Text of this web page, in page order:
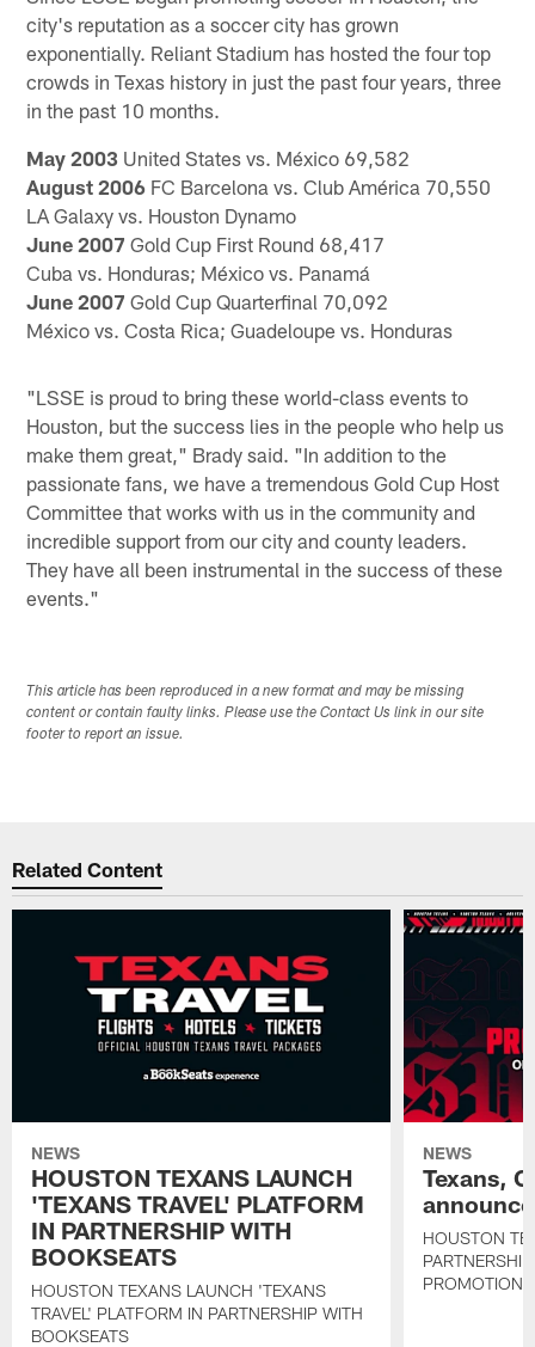
city's reputation as a soccer city has grown
exponentially. Reliant Stadium has hosted the four top
crowds in Texas history in just the past four years, three
in the past 10 months.
May 2003 United States vs. México 69,582
August 2006 FC Barcelona vs. Club América 70,550
LA Galaxy vs. Houston Dynamo
June 2007 Gold Cup First Round 68,417
Cuba vs. Honduras; México vs. Panamá
June 2007 Gold Cup Quarterfinal 70,092
México vs. Costa Rica; Guadeloupe vs. Honduras
"LSSE is proud to bring these world-class events to
Houston, but the success lies in the people who help us
make them great," Brady said. "In addition to the
passionate fans, we have a tremendous Gold Cup Host
Committee that works with us in the community and
incredible support from our city and county leaders.
They have all been instrumental in the success of these
events."
This article has been reproduced in a new format and may be missing
content or contain faulty links. Please use the Contact Us link in our site
footer to report an issue.
Related Content
NEWS
HOUSTON TEXANS LAUNCH
'TEXANS TRAVEL' PLATFORM
IN PARTNERSHIP WITH
BOOKSEATS
HOUSTON TEXANS LAUNCH 'TEXANS
TRAVEL' PLATFORM IN PARTNERSHIP WITH
BOOKSEATS
NEWS
Texans,
HOUSTON
PROMOTIONS